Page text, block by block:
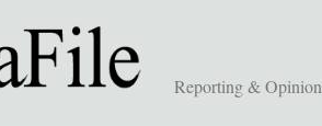
Reporting & Opinion